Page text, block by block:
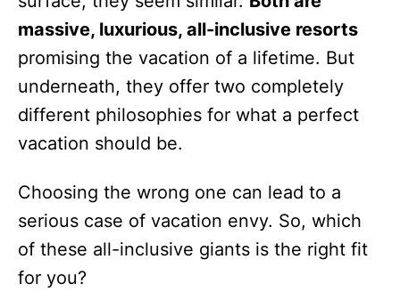
massive, luxurious, all-inclusive resorts
promising the vacation of a lifetime. But
underneath, they offer two completely
different philosophies for what a perfect
vacation should be.
Choosing the wrong one can lead to a
serious case of vacation envy. So, which
of these all-inclusive giants is the right fit
for you?